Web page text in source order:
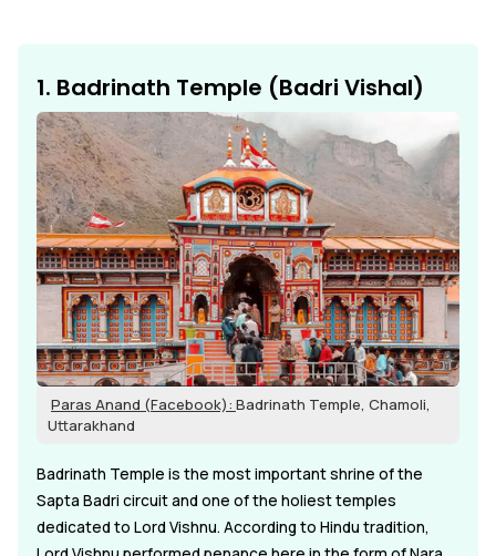
1. Badrinath Temple (Badri Vishal)
Paras Anand (Facebook): Badrinath Temple, Chamoli,
Uttarakhand
Badrinath Temple is the most important shrine of the
Sapta Badri circuit and one of the holiest temples
dedicated to Lord Vishnu. According to Hindu tradition,